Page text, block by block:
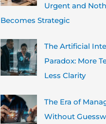
Urgent and
Becomes Strategic
The Artificial
Paradox: More
Less Clarity
The Era of
Without